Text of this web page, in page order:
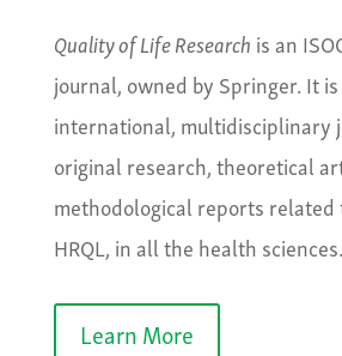
Quality of Life Research is an
journal, owned by Springer. It
international, multidisciplinary
original research, theoretical
methodological reports
HRQL, in all the health sciences.
Learn More